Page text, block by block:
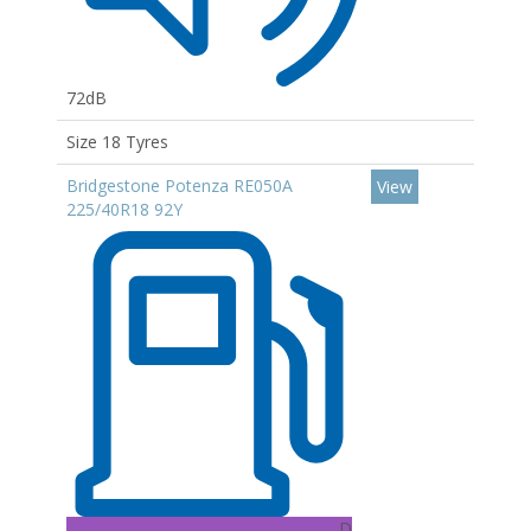
72dB
Size 18 Tyres
Bridgestone Potenza RE050A
225/40R18 92Y
View